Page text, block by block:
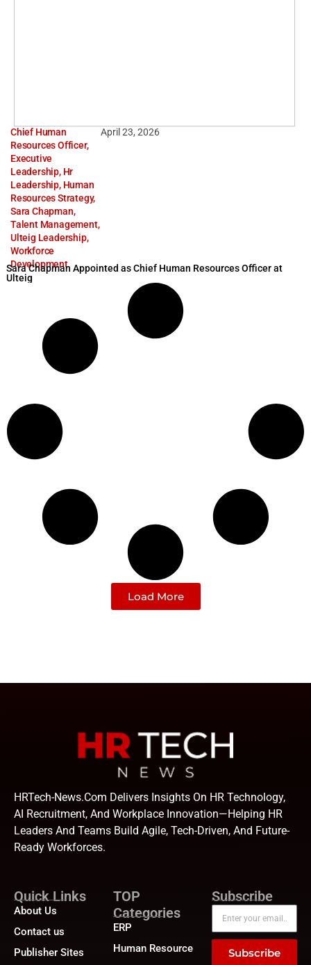
Chief Human
Resources Officer,
Executive
Leadership, Hr
Leadership, Human
Resources Strategy,
Sara Chapman,
Talent Management,
Ulteig Leadership,
Workforce
Development
April 23, 2026
Sara Chapman Appointed as Chief Human Resources Officer at
Ulteig
Load More
HRTech-News.com Delivers Insights On HR Technology,
AI Recruitment, And Workplace Innovation—Helping HR
Leaders And Teams Build Agile, Tech-Driven, And Future-
Ready Workforces.
Quick Links
About Us
Contact us
Publisher Sites
TOP
Categories
ERP
Human Resource
Subscribe
Subscribe